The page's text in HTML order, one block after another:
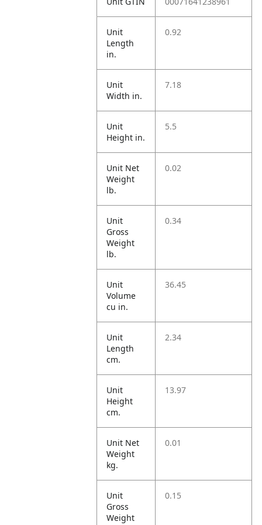
Unit
Length
in.
0.92
Unit
Width in.
7.18
Unit
Height in.
5.5
Unit Net
Weight
lb.
0.02
Unit
Gross
Weight
lb.
0.34
Unit
Volume
cu in.
36.45
Unit
Length
cm.
2.34
Unit
Height
cm.
13.97
Unit Net
Weight
kg.
0.01
Unit
Gross
Weight
0.15